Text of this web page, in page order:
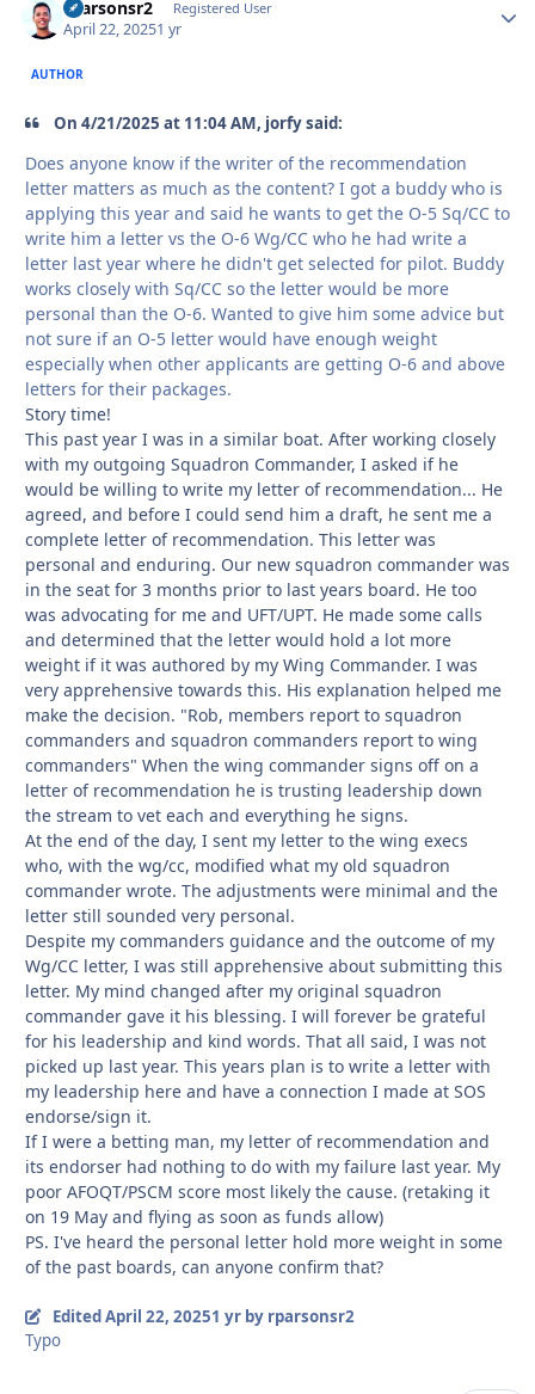
rparsonsr2 Registered User
April 22, 20251 yr
AUTHOR
On 4/21/2025 at 11:04 AM, jorfy said:
Does anyone know if the writer of the recommendation
letter matters as much as the content? I got a buddy who is
applying this year and said he wants to get the O-5 Sq/CC to
write him a letter vs the O-6 Wg/CC who he had write a
letter last year where he didn't get selected for pilot. Buddy
works closely with Sq/CC so the letter would be more
personal than the O-6. Wanted to give him some advice but
not sure if an O-5 letter would have enough weight
especially when other applicants are getting O-6 and above
letters for their packages.
Story time!
This past year I was in a similar boat. After working closely
with my outgoing Squadron Commander, I asked if he
would be willing to write my letter of recommendation... He
agreed, and before I could send him a draft, he sent me a
complete letter of recommendation. This letter was
personal and enduring. Our new squadron commander was
in the seat for 3 months prior to last years board. He too
was advocating for me and UFT/UPT. He made some calls
and determined that the letter would hold a lot more
weight if it was authored by my Wing Commander. I was
very apprehensive towards this. His explanation helped me
make the decision. "Rob, members report to squadron
commanders and squadron commanders report to wing
commanders" When the wing commander signs off on a
letter of recommendation he is trusting leadership down
the stream to vet each and everything he signs.
At the end of the day, I sent my letter to the wing execs
who, with the wg/cc, modified what my old squadron
commander wrote. The adjustments were minimal and the
letter still sounded very personal.
Despite my commanders guidance and the outcome of my
Wg/CC letter, I was still apprehensive about submitting this
letter. My mind changed after my original squadron
commander gave it his blessing. I will forever be grateful
for his leadership and kind words. That all said, I was not
picked up last year. This years plan is to write a letter with
my leadership here and have a connection I made at SOS
endorse/sign it.
If I were a betting man, my letter of recommendation and
its endorser had nothing to do with my failure last year. My
poor AFOQT/PSCM score most likely the cause. (retaking it
on 19 May and flying as soon as funds allow)
PS. I've heard the personal letter hold more weight in some
of the past boards, can anyone confirm that?
EditedApril 22, 20251 yrby rparsonsr2
Typo